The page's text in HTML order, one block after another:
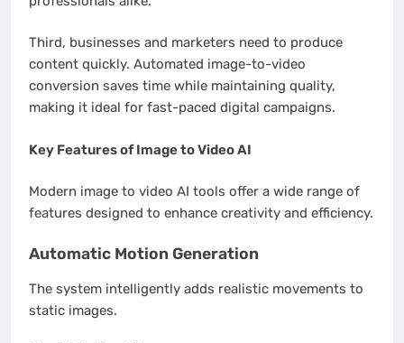
Third, businesses and marketers need to produce
content quickly. Automated image-to-video
conversion saves time while maintaining quality,
making it ideal for fast-paced digital campaigns.
Key Features of Image to Video AI
Modern image to video AI tools offer a wide range of
features designed to enhance creativity and efficiency.
Automatic Motion Generation
The system intelligently adds realistic movements to
static images.